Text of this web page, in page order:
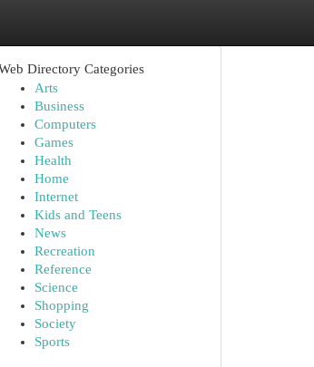
Directory Categories
Arts
Business
Computers
Games
Health
Home
Internet
Kids and Teens
News
Recreation
Reference
Science
Shopping
Society
Sports